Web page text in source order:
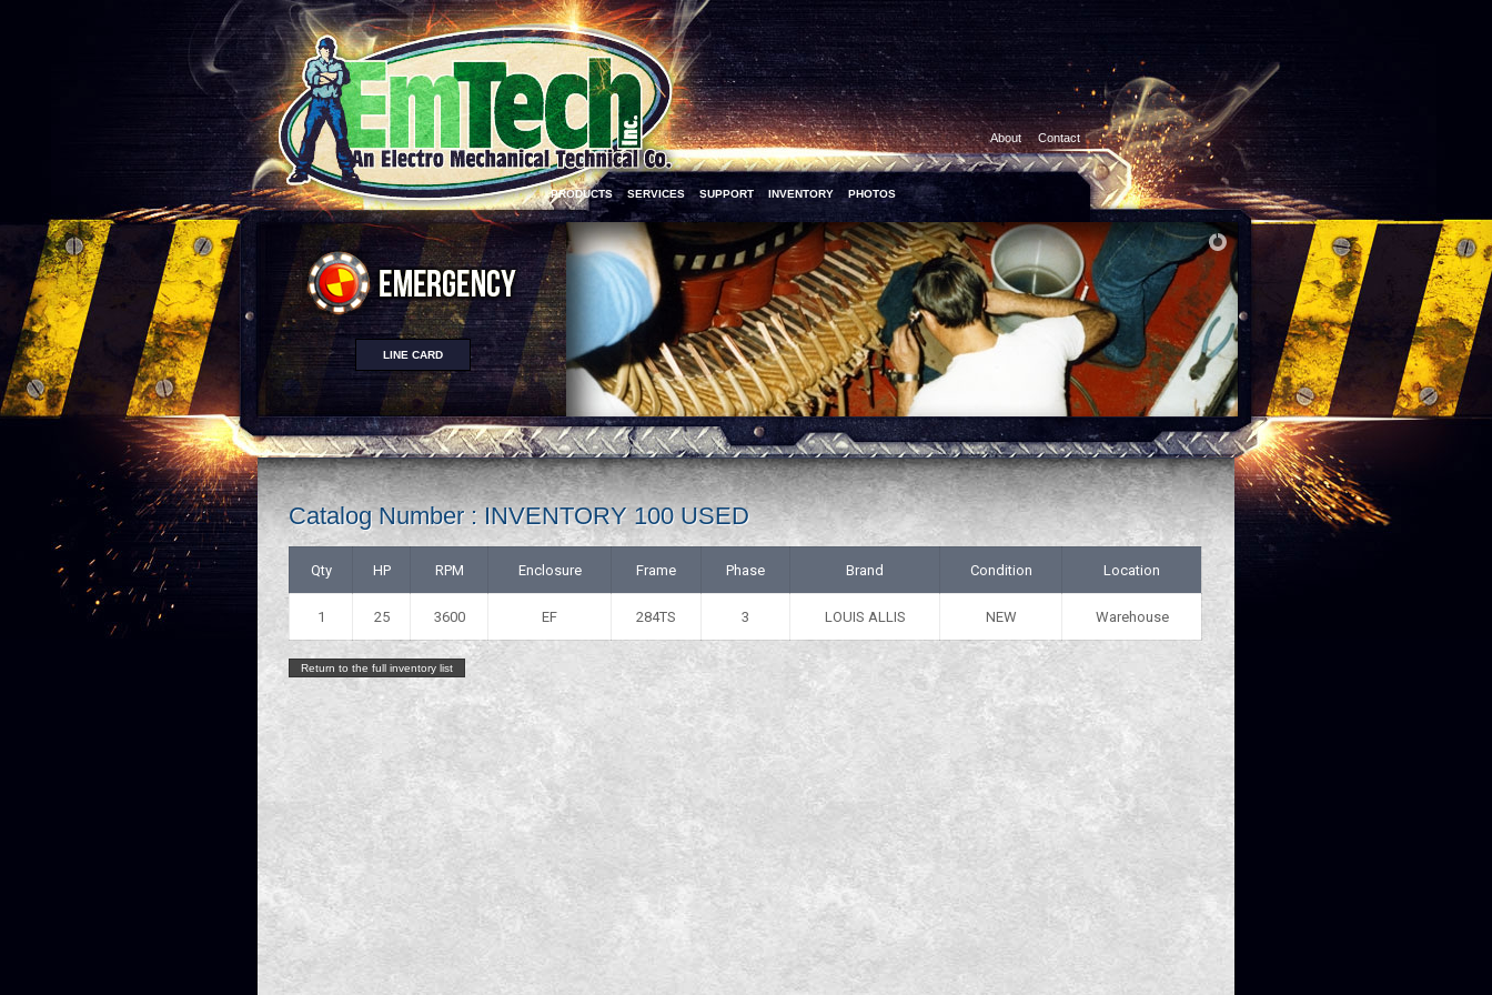
About Contact
LINE CARD
PRODUCTS SERVICES SUPPORT INVENTORY PHOTOS
Catalog Number : INVENTORY 100 USED
Qty HP RPM Enclosure Frame Phase Brand Condition Location
1 25 3600 EF 284TS 3 LOUIS ALLIS NEW Warehouse
Return to the full inventory list